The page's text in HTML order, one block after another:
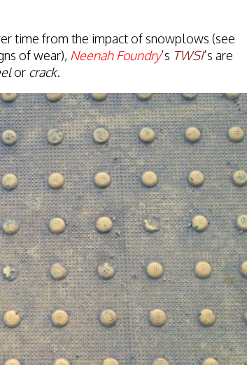
time from the impact of snowplows (see
of wear), Neenah Foundry’s TWSI’s are
or crack.